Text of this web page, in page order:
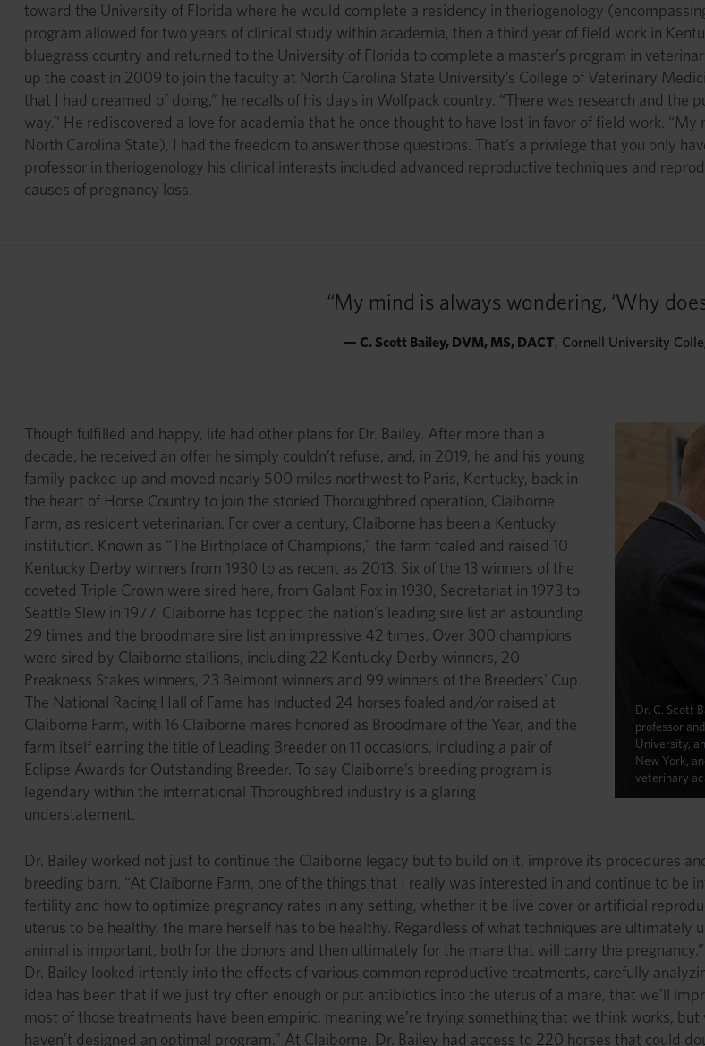
toward the University of Florida where he would complete a residency in theriogenology
program allowed for two years of clinical study within academia, then a third year of field work in
bluegrass country and returned to the University of Florida to complete a master’s program in
up the coast in 2009 to join the faculty at North Carolina State University’s College of Veterinary
that I had dreamed of doing,” he recalls of his days in Wolfpack country. “There was research and
way.” He rediscovered a love for academia that he once thought to have lost in favor of field work.
North Carolina State), I had the freedom to answer those questions. That’s a privilege that you only
professor in theriogenology his clinical interests included advanced reproductive techniques and
causes of pregnancy loss.
“My mind is always wondering, ‘Why
— C. Scott Bailey, DVM, MS, DACT, Cornell University
Dr. C. Scott
professor
University,
New York,
veterinary
Though fulfilled and happy, life had other plans for Dr. Bailey. After more than a
decade, he received an offer he simply couldn’t refuse, and, in 2019, he and his young
family packed up and moved nearly 500 miles northwest to Paris, Kentucky, back in
the heart of Horse Country to join the storied Thoroughbred operation, Claiborne
Farm, as resident veterinarian. For over a century, Claiborne has been a Kentucky
institution. Known as “The Birthplace of Champions,” the farm foaled and raised 10
Kentucky Derby winners from 1930 to as recent as 2013. Six of the 13 winners of the
coveted Triple Crown were sired here, from Galant Fox in 1930, Secretariat in 1973 to
Seattle Slew in 1977. Claiborne has topped the nation’s leading sire list an astounding
29 times and the broodmare sire list an impressive 42 times. Over 300 champions
were sired by Claiborne stallions, including 22 Kentucky Derby winners, 20
Preakness Stakes winners, 23 Belmont winners and 99 winners of the Breeders’ Cup.
The National Racing Hall of Fame has inducted 24 horses foaled and/or raised at
Claiborne Farm, with 16 Claiborne mares honored as Broodmare of the Year, and the
farm itself earning the title of Leading Breeder on 11 occasions, including a pair of
Eclipse Awards for Outstanding Breeder. To say Claiborne’s breeding program is
legendary within the international Thoroughbred industry is a glaring
understatement.
Dr. Bailey worked not just to continue the Claiborne legacy but to build on it, improve its procedures
breeding barn. “At Claiborne Farm, one of the things that I really was interested in and continue to be
fertility and how to optimize pregnancy rates in any setting, whether it be live cover or artificial
uterus to be healthy, the mare herself has to be healthy. Regardless of what techniques are
animal is important, both for the donors and then ultimately for the mare that will carry the
Dr. Bailey looked intently into the effects of various common reproductive treatments, carefully
idea has been that if we just try often enough or put antibiotics into the uterus of a mare, that we’ll
most of those treatments have been empiric, meaning we’re trying something that we think works,
haven’t designed an optimal program.” At Claiborne, Dr. Bailey had access to 220 horses that could